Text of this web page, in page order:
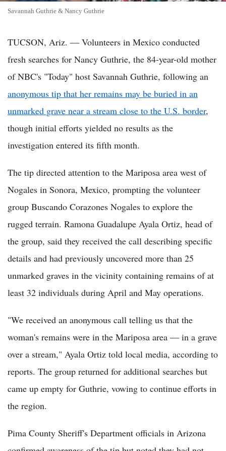
Savannah Guthrie & Nancy Guthrie
TUCSON, Ariz. — Volunteers in Mexico conducted
fresh searches for Nancy Guthrie, the 84-year-old mother
of NBC's "Today" host Savannah Guthrie, following an
anonymous tip that her remains may be buried in an
unmarked grave near a stream close to the U.S. border,
though initial efforts yielded no results as the
investigation entered its fifth month.
The tip directed attention to the Mariposa area west of
Nogales in Sonora, Mexico, prompting the volunteer
group Buscando Corazones Nogales to explore the
rugged terrain. Ramona Guadalupe Ayala Ortiz, head of
the group, said they received the call describing specific
details and had previously uncovered more than 25
unmarked graves in the vicinity containing remains of at
least 32 individuals during April and May operations.
"We received an anonymous call telling us that the
woman's remains were in the Mariposa area — in a grave
over a stream," Ayala Ortiz told local media, according to
reports. The group returned for additional searches but
came up empty for Guthrie, vowing to continue efforts in
the region.
Pima County Sheriff's Department officials in Arizona